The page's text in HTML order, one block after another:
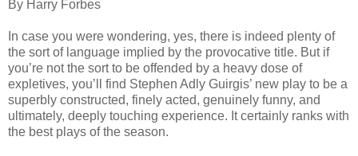
By Harry Forbes
In case you were wondering, yes, there is indeed plenty of
the sort of language implied by the provocative title. But if
you’re not the sort to be offended by a heavy dose of
expletives, you’ll find Stephen Adly Guirgis’ new play to be a
superbly constructed, finely acted, genuinely funny, and
ultimately, deeply touching experience. It certainly ranks with
the best plays of the season.